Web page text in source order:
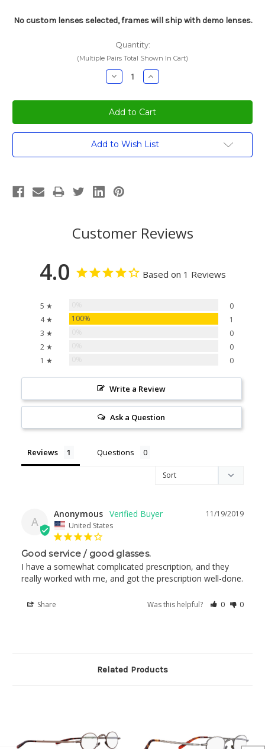
No custom lenses selected, frames will ship with demo lenses.
Quantity:
(Multiple Pairs Total Shown In Cart)
Decrease
Quantity:
Increase
Quantity:
Current
Add to Wish List
Customer Reviews
4.0 Based on 1 Reviews
5 ★
0
4 ★
100%
1
3 ★
0
2 ★
0
1 ★
0
Write a Review
Ask a Question
Reviews Questions
A
11/19/2019
Anonymous
United States
Good service / good glasses.
I have a somewhat complicated prescription, and they
really worked with me, and got the prescription well-done.
Share Was this helpful? 0 0
Related Products